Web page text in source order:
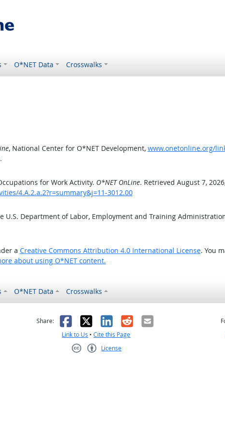
O*NET Data Crosswalks
, National Center for O*NET Development, www.onetonline.org/
for Work Activity. O*NET OnLine. Retrieved August 7,
4.A.2.a.2?r=summary&j=11-3012.00
U.S. Department of Labor, Employment and Training
a Creative Commons Attribution 4.0 International License. You
about using O*NET content.
O*NET Data Crosswalks
not helpful
Share: Facebook
X LinkedIn
RedditEmail
Link to Us •Cite this Page
License